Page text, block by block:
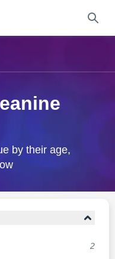
by their age,
2